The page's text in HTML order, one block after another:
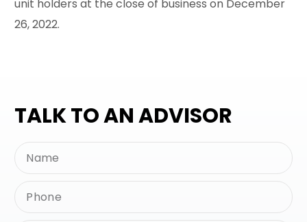
unit holders at the close of business on December
26, 2022.
TALK TO AN ADVISOR